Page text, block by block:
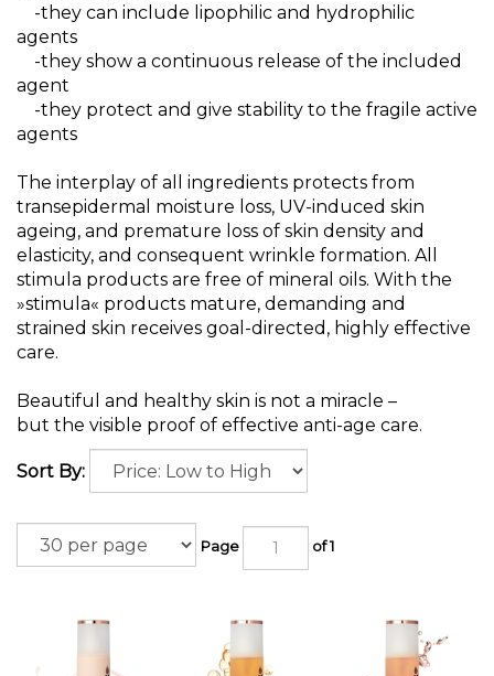
-they can include lipophilic and hydrophilic
agents
-they show a continuous release of the included
agent
-they protect and give stability to the fragile active
agents
The interplay of all ingredients protects from
transepidermal moisture loss, UV-induced skin
ageing, and premature loss of skin density and
elasticity, and consequent wrinkle formation. All
stimula products are free of mineral oils. With the
»stimula« products mature, demanding and
strained skin receives goal-directed, highly effective
care.
Beautiful and healthy skin is not a miracle –
but the visible proof of effective anti-age care.
Sort By:
Page of 1